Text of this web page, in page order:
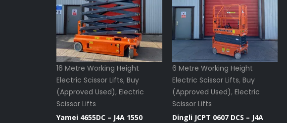
16 Metre Working Height
Electric Scissor Lifts, Buy
(Approved Used), Electric
Scissor Lifts
Yamei 4655DC – J4A 1550
6 Metre Working Height
Electric Scissor Lifts, Buy
(Approved Used), Electric
Scissor Lifts
Dingli JCPT 0607 DCS – J4A